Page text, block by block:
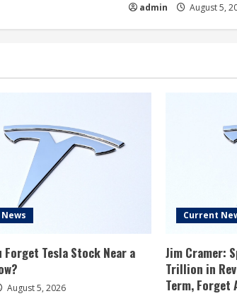
admin August 5,
Forget Tesla Stock Near a
August 5, 2026
Current
Jim Cramer:
Trillion in
Term, Forget